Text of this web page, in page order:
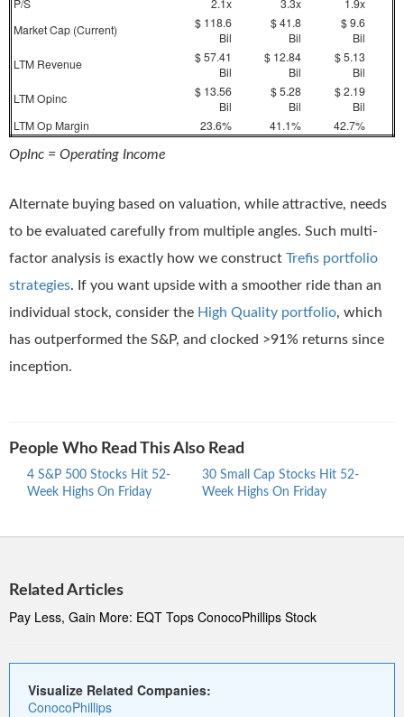
P/S 2.1x 3.3x
1.9x
Market Cap (Current)
$ 118.6
Bil
$ 41.8
Bil
$ 9.6
Bil
LTM Revenue
$ 57.41
Bil
$ 12.84
Bil
$ 5.13
Bil
LTM Opinc
$ 13.56
Bil
$ 5.28
Bil
$ 2.19
Bil
LTM Op Margin
23.6% 41.1% 42.7%
OpInc = Operating Income
Alternate buying based on valuation, while attractive, needs
to be evaluated carefully from multiple angles. Such multi-
factor analysis is exactly how we construct Trefis portfolio
strategies. If you want upside with a smoother ride than an
individual stock, consider the High Quality portfolio, which
has outperformed the S&P, and clocked >91% returns since
inception.
People Who Read This Also Read
4 S&P 500 Stocks Hit 52-
Week Highs On Friday
30 Small Cap Stocks Hit 52-
Week Highs On Friday
Related Articles
Pay Less, Gain More: EQT Tops ConocoPhillips Stock
Visualize Related Companies:
ConocoPhillips